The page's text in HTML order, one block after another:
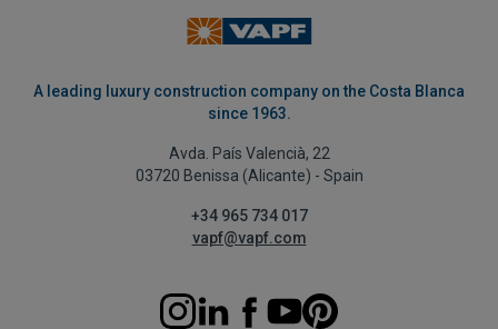
A leading luxury construction company on the Costa Blanca
since 1963.
Avda. País Valencià, 22
03720 Benissa (Alicante) - Spain
+34 965 734 017
vapf@vapf.com